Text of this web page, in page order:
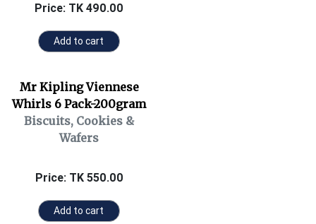
Price: TK 490.00
Add to cart
Mr Kipling Viennese
Whirls 6 Pack-200gram
Biscuits, Cookies &
Wafers
Price: TK 550.00
Add to cart